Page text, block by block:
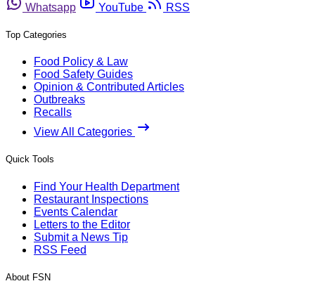
Whatsapp
YouTube RSS
Top Categories
Food Policy & Law
Food Safety Guides
Opinion & Contributed Articles
Outbreaks
Recalls
View All Categories
Quick Tools
Find Your Health Department
Restaurant Inspections
Events Calendar
Letters to the Editor
Submit a News Tip
RSS Feed
About FSN